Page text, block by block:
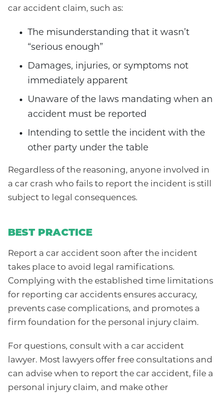
car accident claim, such as:
The misunderstanding that it wasn’t
“serious enough”
Damages, injuries, or symptoms not
immediately apparent
Unaware of the laws mandating when an
accident must be reported
Intending to settle the incident with the
other party under the table
Regardless of the reasoning, anyone involved in
a car crash who fails to report the incident is still
subject to legal consequences.
BEST PRACTICE
Report a car accident soon after the incident
takes place to avoid legal ramifications.
Complying with the established time limitations
for reporting car accidents ensures accuracy,
prevents case complications, and promotes a
firm foundation for the personal injury claim.
For questions, consult with a car accident
lawyer. Most lawyers offer free consultations and
can advise when to report the car accident, file a
personal injury claim, and make other